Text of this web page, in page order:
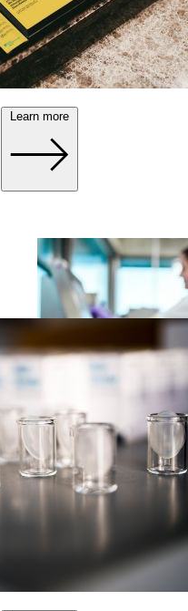
100 years of Becht. A
traditional brand
repositions itself.
Learn more
Becht disinfectant
effective against corona